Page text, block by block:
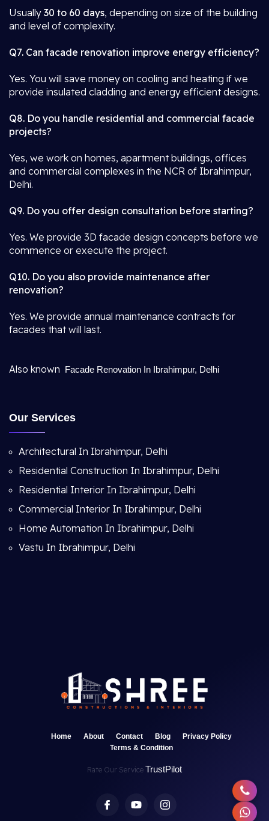
Usually 30 to 60 days, depending on size of the building
and level of complexity.
Q7. Can facade renovation improve energy efficiency?
Yes. You will save money on cooling and heating if we
provide insulated cladding and energy efficient designs.
Q8. Do you handle residential and commercial facade
projects?
Yes, we work on homes, apartment buildings, offices
and commercial complexes in the NCR of Ibrahimpur,
Delhi.
Q9. Do you offer design consultation before starting?
Yes. We provide 3D facade design concepts before we
commence or execute the project.
Q10. Do you also provide maintenance after
renovation?
Yes. We provide annual maintenance contracts for
facades that will last.
Also known Facade Renovation In Ibrahimpur, Delhi
Our Services
Architectural In Ibrahimpur, Delhi
Residential Construction In Ibrahimpur, Delhi
Residential Interior In Ibrahimpur, Delhi
Commercial Interior In Ibrahimpur, Delhi
Home Automation In Ibrahimpur, Delhi
Vastu In Ibrahimpur, Delhi
Home About Contact Blog
Privacy Policy
Terms & Condition
Rate Our Service TrustPilot